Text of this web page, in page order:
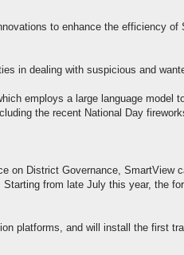
to enhance the efficiency
in dealing with suspicious and
employs a large language model
the recent National Day
on District Governance, SmartView
from late July this year, the
platforms, and will install the first